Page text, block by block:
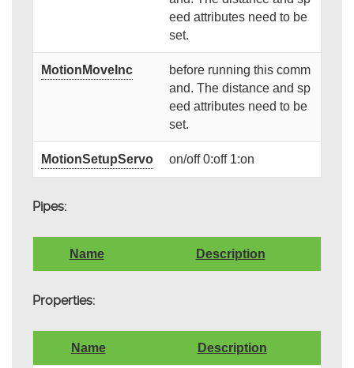
eed attributes need to be
set.
MotionMoveInc
before running this comm
and. The distance and sp
eed attributes need to be
set.
MotionSetupServo on/off 0:off 1:on
Pipes:
Name Description
Properties:
Name Description